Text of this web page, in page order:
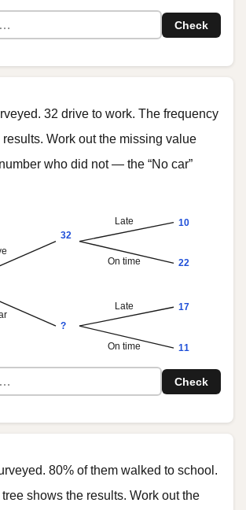
Check
32 drive to work. The frequency
Work out the missing value
who did not — the “No car”
32
?
Late
On time
Late
On time
10
22
17
11
Check
80% of them walked to school.
shows the results. Work out the